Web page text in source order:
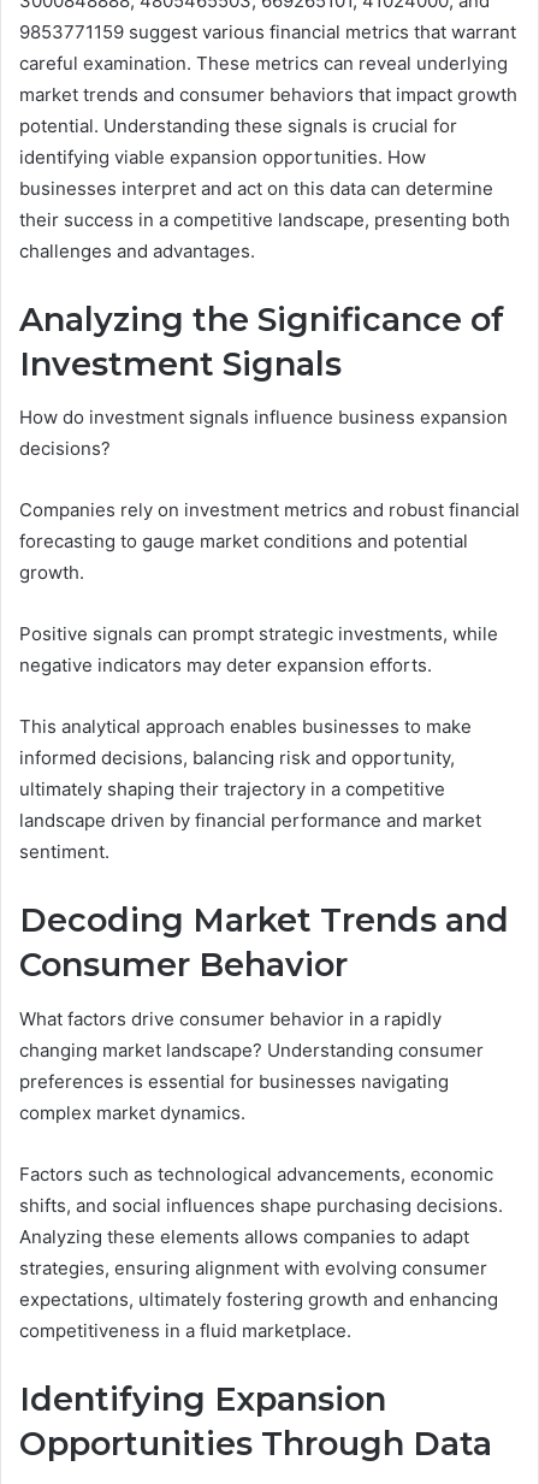
9853771159 suggest various financial metrics that warrant
careful examination. These metrics can reveal underlying
market trends and consumer behaviors that impact growth
potential. Understanding these signals is crucial for
identifying viable expansion opportunities. How
businesses interpret and act on this data can determine
their success in a competitive landscape, presenting both
challenges and advantages.
Analyzing the Significance of
Investment Signals
How do investment signals influence business expansion
decisions?
Companies rely on investment metrics and robust financial
forecasting to gauge market conditions and potential
growth.
Positive signals can prompt strategic investments, while
negative indicators may deter expansion efforts.
This analytical approach enables businesses to make
informed decisions, balancing risk and opportunity,
ultimately shaping their trajectory in a competitive
landscape driven by financial performance and market
sentiment.
Decoding Market Trends and
Consumer Behavior
What factors drive consumer behavior in a rapidly
changing market landscape? Understanding consumer
preferences is essential for businesses navigating
complex market dynamics.
Factors such as technological advancements, economic
shifts, and social influences shape purchasing decisions.
Analyzing these elements allows companies to adapt
strategies, ensuring alignment with evolving consumer
expectations, ultimately fostering growth and enhancing
competitiveness in a fluid marketplace.
Identifying Expansion
Opportunities Through Data